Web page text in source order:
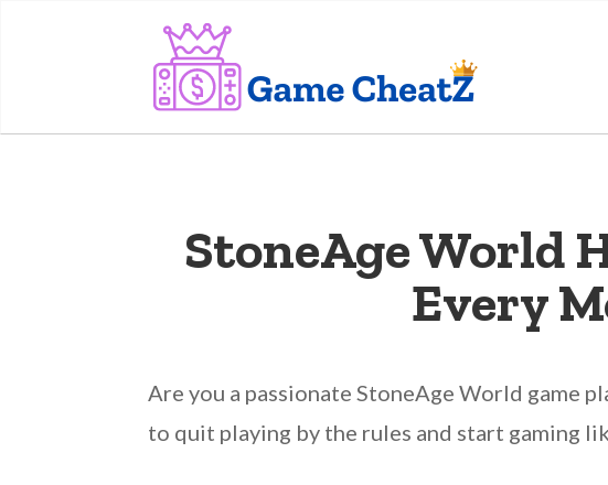
StoneAge World
Every
Are you a passionate StoneAge World game
to quit playing by the rules and start gaming